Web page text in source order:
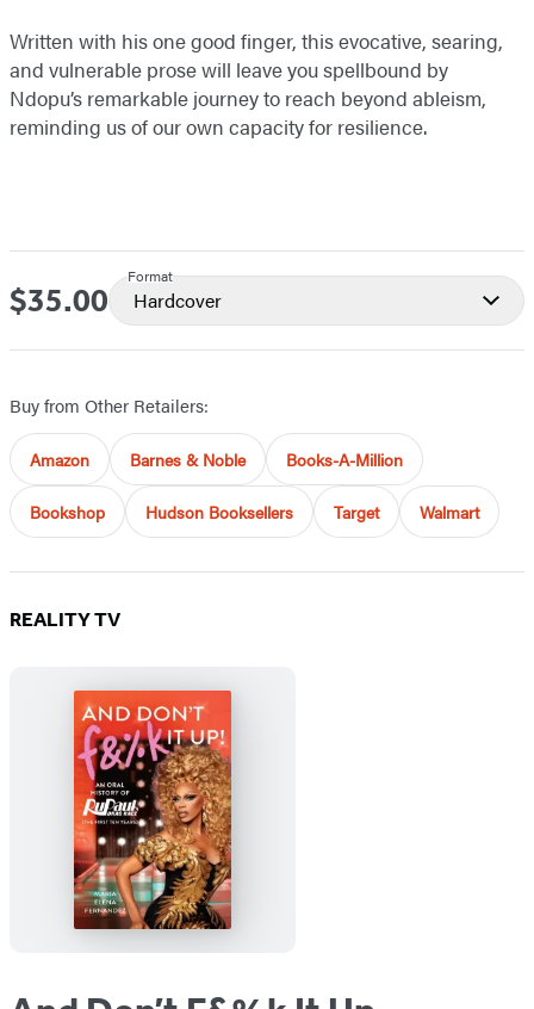
Written with his one good finger, this evocative, searing,
and vulnerable prose will leave you spellbound by
Ndopu’s remarkable journey to reach beyond ableism,
reminding us of our own capacity for resilience.
Price
$35.00
Format
Hardcover
Buy from Other Retailers:
Amazon Barnes & Noble Books-A-Million
Bookshop Hudson Booksellers Target Walmart
REALITY TV